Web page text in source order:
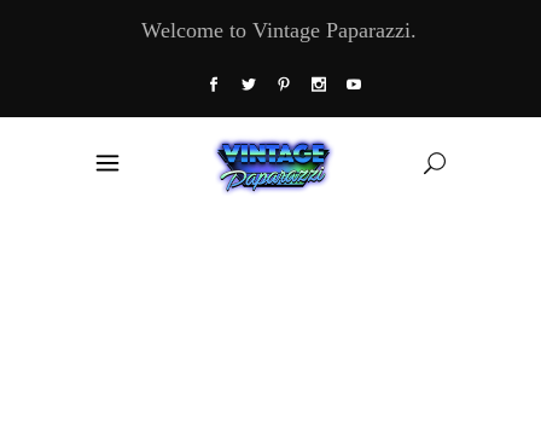
Welcome to Vintage Paparazzi.